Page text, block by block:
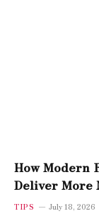
How Modern
Deliver More
Density
TIPS July 18, 2026